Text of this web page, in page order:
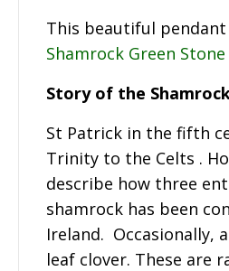
This beautiful
Shamrock Green
Story of the
St Patrick in the fifth
Trinity to the Celts .
describe how three
shamrock has been
Ireland. Occasionally,
leaf clover. These are